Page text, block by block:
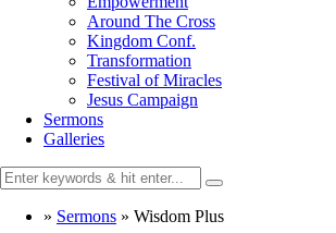
Around The Cross
Kingdom Conf.
Transformation
Festival of Miracles
Jesus Campaign
Sermons
Galleries
» Sermons » Wisdom Plus